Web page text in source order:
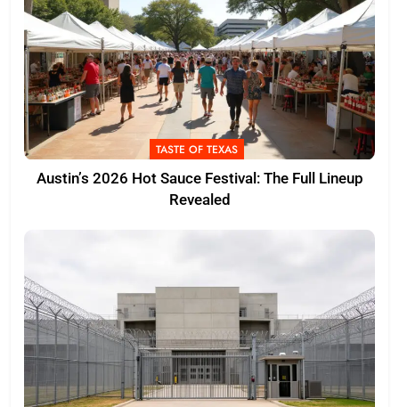
TASTE OF TEXAS
Austin’s 2026 Hot Sauce Festival: The Full Lineup
Revealed